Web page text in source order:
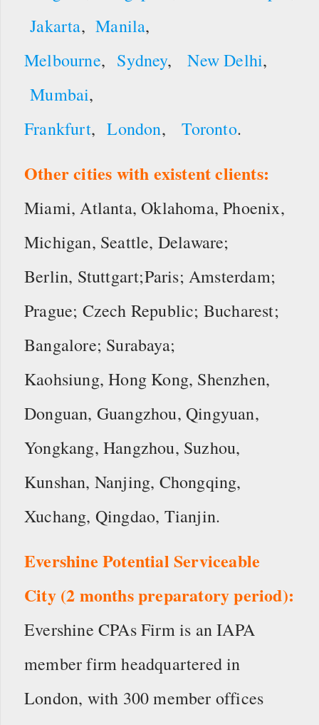
Jakarta,Manila,
Melbourne, Sydney,New Delhi,
Mumbai,
Frankfurt,London,Toronto.
Other cities with existent clients:
Miami, Atlanta, Oklahoma, Phoenix,
Michigan, Seattle, Delaware;
Berlin, Stuttgart;Paris; Amsterdam;
Prague; Czech Republic; Bucharest;
Bangalore; Surabaya;
Kaohsiung, Hong Kong, Shenzhen,
Donguan, Guangzhou, Qingyuan,
Yongkang, Hangzhou, Suzhou,
Kunshan, Nanjing, Chongqing,
Xuchang, Qingdao, Tianjin.
Evershine Potential Serviceable
City (2 months preparatory period):
Evershine CPAs Firm is an IAPA
member firm headquartered in
London, with 300 member offices